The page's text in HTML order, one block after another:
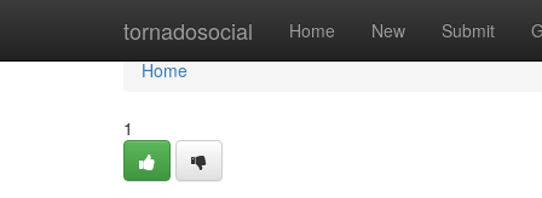
tornadosocial Home New Submit
Home
Home
1